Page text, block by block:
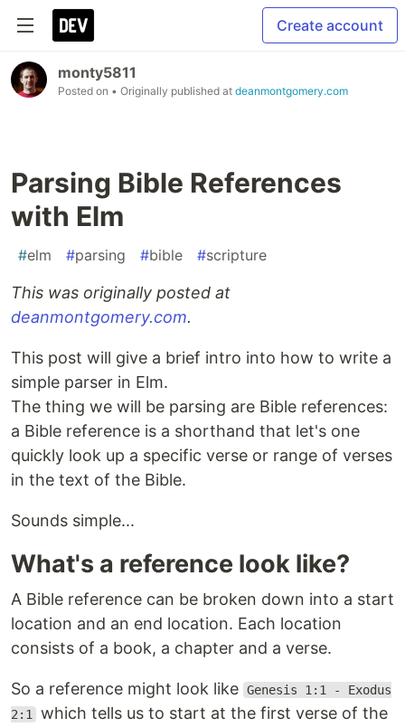
Create account
monty5811
Posted on • Originally published at deanmontgomery.com
Parsing Bible References
with Elm
#elm #parsing #bible #scripture
This was originally posted at
deanmontgomery.com.
This post will give a brief intro into how to write a
simple parser in Elm.
The thing we will be parsing are Bible references:
a Bible reference is a shorthand that let's one
quickly look up a specific verse or range of verses
in the text of the Bible.
Sounds simple...
What's a reference look like?
A Bible reference can be broken down into a start
location and an end location. Each location
consists of a book, a chapter and a verse.
So a reference might look like Genesis 1:1 - Exodus
2:1 which tells us to start at the first verse of the